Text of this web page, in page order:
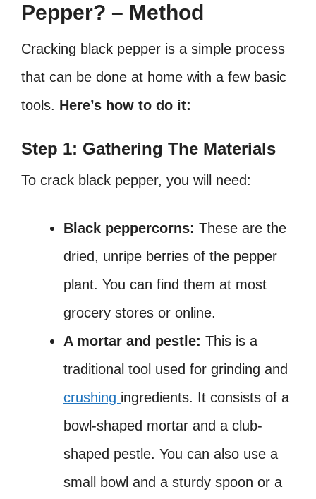
Pepper? – Method
Cracking black pepper is a simple process
that can be done at home with a few basic
tools. Here’s how to do it:
Step 1: Gathering The Materials
To crack black pepper, you will need:
Black peppercorns: These are the
dried, unripe berries of the pepper
plant. You can find them at most
grocery stores or online.
A mortar and pestle: This is a
traditional tool used for grinding and
crushing ingredients. It consists of a
bowl-shaped mortar and a club-
shaped pestle. You can also use a
small bowl and a sturdy spoon or a